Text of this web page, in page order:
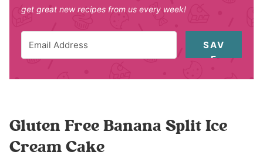
get great new recipes from us every week!
SAV
E
Gluten Free Banana Split Ice
Cream Cake